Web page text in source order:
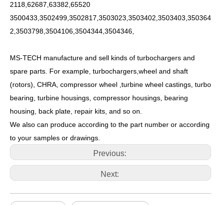
2118,62687,63382,65520
3500433,3502499,3502817,3503023,3503402,3503403,350364
2,3503798,3504106,3504344,3504346,
MS-TECH manufacture and sell kinds of turbochargers and
spare parts. For example, turbochargers,wheel and shaft
(rotors), CHRA, compressor wheel ,turbine wheel castings, turbo
bearing, turbine housings, compressor housings, bearing
housing, back plate, repair kits, and so on.
We also can produce according to the part number or according
to your samples or drawings.
Previous:
Next: